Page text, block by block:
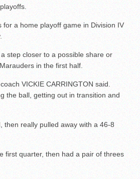
a home playoff game in Division IV
step closer to a possible share or
in the first half.
VICKIE CARRINGTON said.
the ball, getting out in transition and
then really pulled away with a 46-8
first quarter, then had a pair of threes